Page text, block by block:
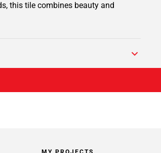
this tile combines beauty and